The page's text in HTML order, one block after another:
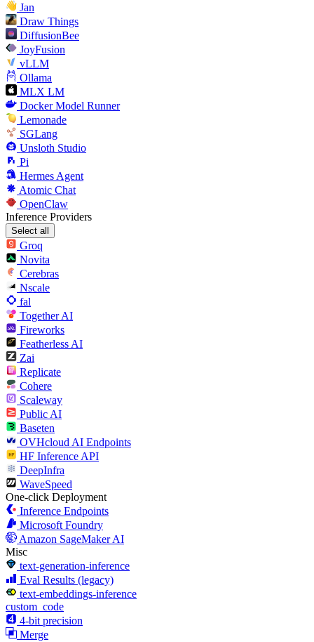
Jan
Draw Things
DiffusionBee
JoyFusion
vLLM
Ollama
MLX LM
Docker Model Runner
Lemonade
SGLang
Unsloth Studio
Pi
Hermes Agent
Atomic Chat
OpenClaw
Inference Providers
Select all
Groq
Novita
Cerebras
Nscale
fal
Together AI
Fireworks
Featherless AI
Zai
Replicate
Cohere
Scaleway
Public AI
Baseten
OVHcloud AI Endpoints
HF Inference API
DeepInfra
WaveSpeed
One-click Deployment
Inference Endpoints
Microsoft Foundry
Amazon SageMaker AI
Misc
text-generation-inference
Eval Results (legacy)
text-embeddings-inference
custom_code
4-bit precision
Merge